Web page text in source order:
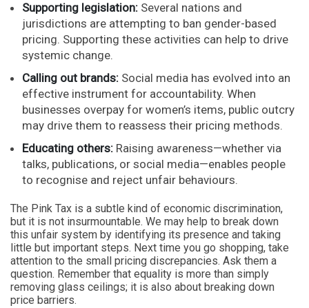
Supporting legislation: Several nations and
jurisdictions are attempting to ban gender-based
pricing. Supporting these activities can help to drive
systemic change.
Calling out brands: Social media has evolved into an
effective instrument for accountability. When
businesses overpay for women’s items, public outcry
may drive them to reassess their pricing methods.
Educating others: Raising awareness—whether via
talks, publications, or social media—enables people
to recognise and reject unfair behaviours.
The Pink Tax is a subtle kind of economic discrimination,
but it is not insurmountable. We may help to break down
this unfair system by identifying its presence and taking
little but important steps. Next time you go shopping, take
attention to the small pricing discrepancies. Ask them a
question. Remember that equality is more than simply
removing glass ceilings; it is also about breaking down
price barriers.